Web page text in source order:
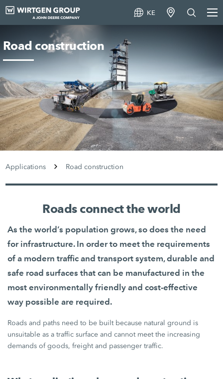
KE
Road construction
Applications Road construction
Roads connect the world
As the world’s population grows, so does the need
for infrastructure. In order to meet the requirements
of a modern traffic and transport system, durable and
safe road surfaces that can be manufactured in the
most environmentally friendly and cost-effective
way possible are required.
Roads and paths need to be built because natural ground is
unsuitable as a traffic surface and cannot meet the increasing
demands of goods, freight and passenger traffic.